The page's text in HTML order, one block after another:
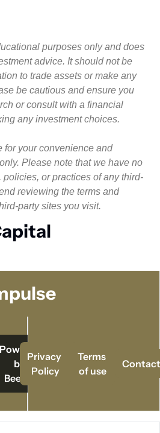
purposes only and does
advice. It should not be
to trade assets or make any
be cautious and ensure you
or consult with a financial
any investment choices.
for your convenience and
Please note that we have no
policies, or practices of any third-
reviewing the terms and
party sites you visit.
Powered
by
Beehiiv
Privacy
Policy
Terms
of use